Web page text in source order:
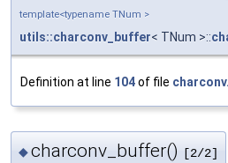
template<typename TNum >
utils::charconv_buffer< TNum >::
Definition at line 104of file
◆charconv_buffer() [2/2]